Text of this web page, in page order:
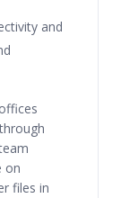
and
on
files in